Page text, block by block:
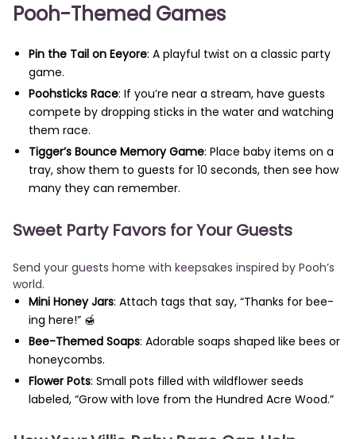
Pooh-Themed Games
Pin the Tail on Eeyore: A playful twist on a classic party
game.
Poohsticks Race: If you’re near a stream, have guests
compete by dropping sticks in the water and watching
them race.
Tigger’s Bounce Memory Game: Place baby items on a
tray, show them to guests for 10 seconds, then see how
many they can remember.
Sweet Party Favors for Your Guests
Send your guests home with keepsakes inspired by Pooh’s
world.
Mini Honey Jars: Attach tags that say, “Thanks for bee-
ing here!” 🍯
Bee-Themed Soaps: Adorable soaps shaped like bees or
honeycombs.
Flower Pots: Small pots filled with wildflower seeds
labeled, “Grow with love from the Hundred Acre Wood.”